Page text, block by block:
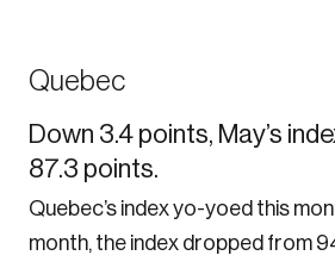
Quebec
Down 3.4 points, May’s
87.3 points.
Quebec’s index yo-yoed this
month, the index dropped from